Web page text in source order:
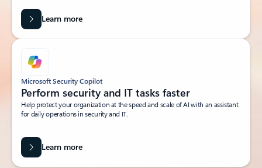
Learn more
Microsoft Security Copilot
Perform security and IT tasks faster
Help protect your organization at the speed and scale of AI with an assistant
for daily operations in security and IT.
Learn more